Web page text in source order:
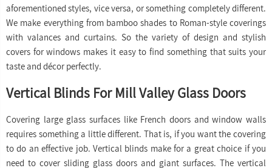
aforementioned styles, vice versa, or something completely different.
We make everything from bamboo shades to Roman-style coverings
with valances and curtains. So the variety of design and stylish
covers for windows makes it easy to find something that suits your
taste and décor perfectly.
Vertical Blinds For Mill Valley Glass Doors
Covering large glass surfaces like French doors and window walls
requires something a little different. That is, if you want the covering
to do an effective job. Vertical blinds make for a great choice if you
need to cover sliding glass doors and giant surfaces. The vertical